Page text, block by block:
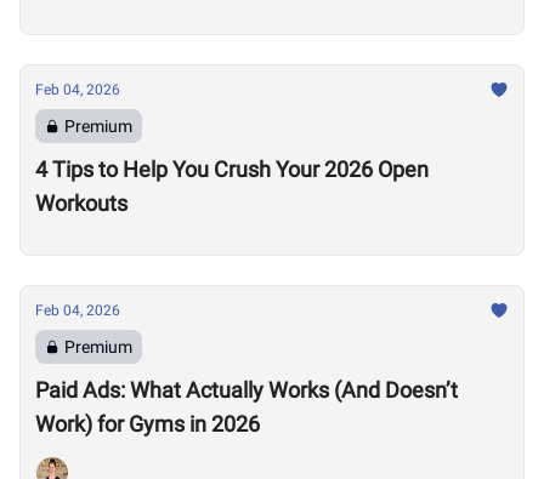
Feb 04, 2026
Premium
4 Tips to Help You Crush Your 2026 Open
Workouts
Feb 04, 2026
Premium
Paid Ads: What Actually Works (And Doesn’t
Work) for Gyms in 2026